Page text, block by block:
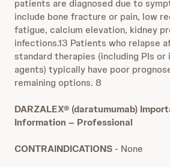
patients are diagnosed due to
include bone fracture or pain, low
fatigue, calcium elevation, kidney
infections.13 Patients who relapse
standard therapies (including PIs or
agents) typically have poor
remaining options. 8
DARZALEX® (daratumumab)
Information – Professional
CONTRAINDICATIONS- None